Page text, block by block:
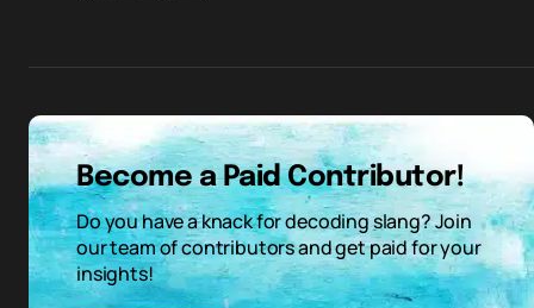
Become a Paid Contributor!
Do you have a knack for decoding slang? Join
our team of contributors and get paid for your
insights!